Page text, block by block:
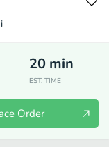
20 min
EST. TIME
Order